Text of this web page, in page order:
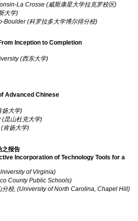
La Crosse (威斯康星大学拉克罗校区)
大学)
Boulder (科罗拉多大学博尔得分校)
Inception to Completion
(西东大学)
Advanced Chinese
扬大学)
昆山杜克大学)
肯扬大学)
之报告
Incorporation of Technology Tools for a
of Virginia)
County Public Schools)
分校, (University of North Carolina, Chapel Hill)